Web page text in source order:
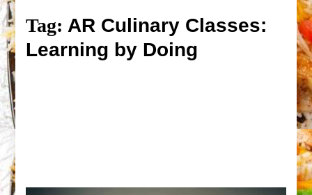
Tag: AR Culinary Classes:
Learning by Doing